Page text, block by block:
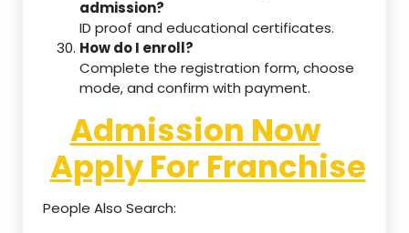
admission?
ID proof and educational certificates.
How do I enroll?
Complete the registration form, choose
mode, and confirm with payment.
Admission Now
Apply For Franchise
People Also Search: